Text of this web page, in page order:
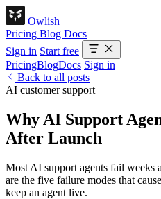
Owlish
Pricing Blog Docs
Sign in Start free
PricingBlogDocs Sign in
Back to all posts
AI customer support
Why AI Support
After Launch
Most AI support agents fail weeks
are the five failure modes that
keep an agent live.